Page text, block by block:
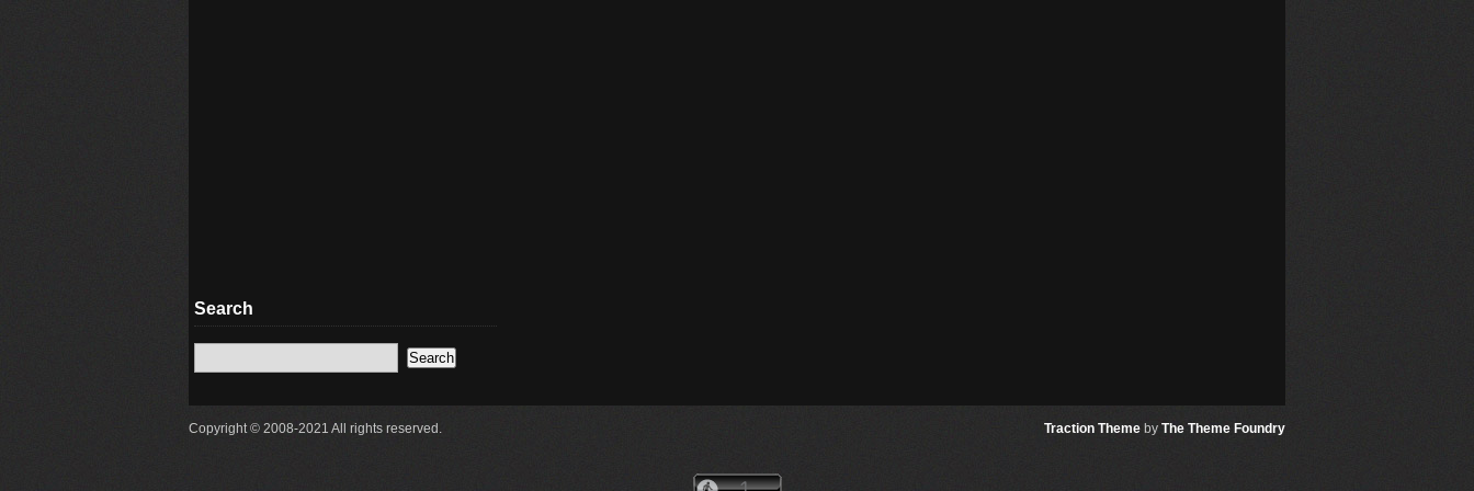
Search
Traction Theme by The Theme Foundry
Copyright © 2008-2021 All rights reserved.